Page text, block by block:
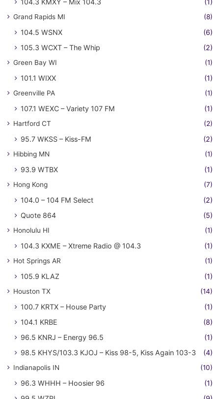
104.3 KMXY – Mix 104.3 (1)
Grand Rapids MI (8)
104.5 WSNX
(6)
105.3 WCXT – The Whip
(2)
Green Bay WI (1)
101.1 WIXX (1)
Greenville PA (1)
107.1 WEXC – Variety 107 FM (1)
Hartford CT (2)
95.7 WKSS – Kiss-FM (2)
Hibbing MN (1)
93.9 WTBX (1)
Hong Kong (7)
104.0 – 104 FM Select
(2)
Quote 864
(5)
Honolulu HI (1)
104.3 KXME – Xtreme Radio @ 104.3 (1)
Hot Springs AR (1)
105.9 KLAZ (1)
Houston TX (14)
100.7 KRTX – House Party
(1)
104.1 KRBE
(8)
96.5 KNRJ – Energy 96.5
(1)
98.5 KHYS/103.3 KJOJ – Kiss 98-5, Kiss Again 103-3
(4)
Indianapolis IN (10)
96.3 WHHH – Hoosier 96
(1)